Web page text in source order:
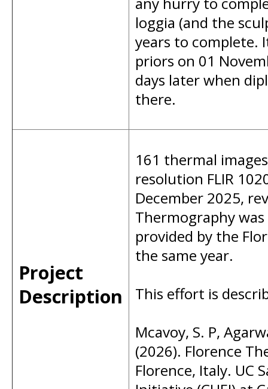
loggia (and the
years to complete.
priors on 01
days later when
there.
Project
Description
161 thermal
resolution FLIR
December 2025,
Thermography
provided by the
the same year.
This effort is
Mcavoy, S. P,
(2026). Florence
Florence, Italy. UC